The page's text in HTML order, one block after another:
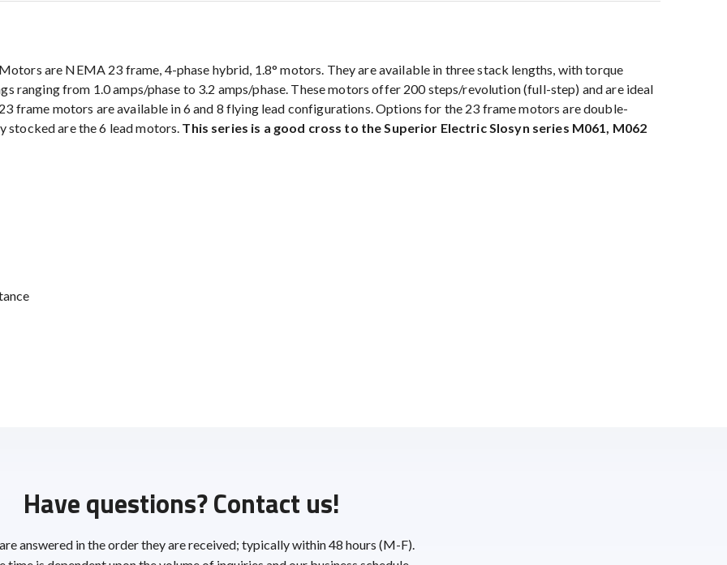
are NEMA 23 frame, 4-phase hybrid, 1.8° motors. They are available in three stack lengths, with torque
ranging from 1.0 amps/phase to 3.2 amps/phase. These motors offer 200 steps/revolution (full-step) and are ideal
frame motors are available in 6 and 8 flying lead configurations. Options for the 23 frame motors are double-
stocked are the 6 lead motors. This series is a good cross to the Superior Electric Slosyn series M061, M062
Have questions? Contact us!
answered in the order they are received; typically within 48 hours (M-F).